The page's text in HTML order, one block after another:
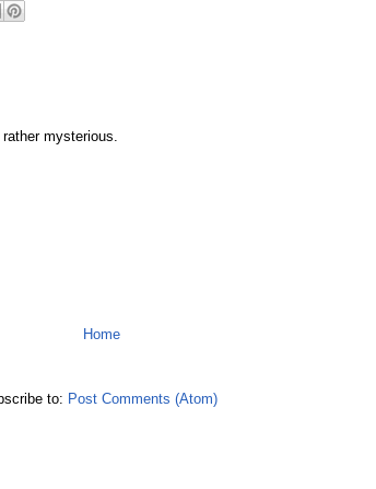
mysterious.
Home
to: Post Comments (Atom)